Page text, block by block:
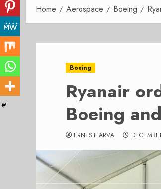
Home Aerospace Boeing
Boeing
Ryanair
Boeing
ERNEST ARVAI